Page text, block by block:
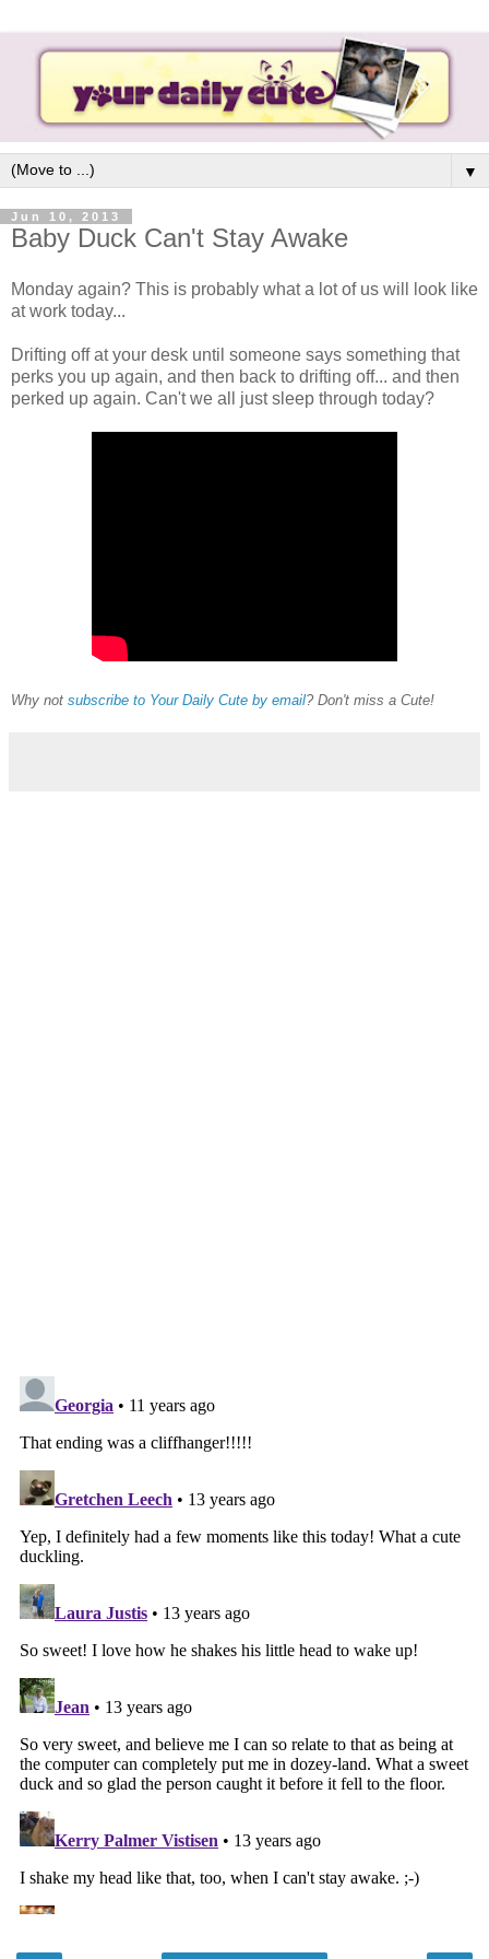
▼
Jun 10, 2013
Baby Duck Can't Stay Awake
Monday again? This is probably what a lot of us will look like
at work today...
Drifting off at your desk until someone says something that
perks you up again, and then back to drifting off... and then
perked up again. Can't we all just sleep through today?
Why not subscribe to Your Daily Cute by email? Don't miss a Cute!